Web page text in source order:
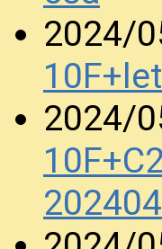
2024/
2024/